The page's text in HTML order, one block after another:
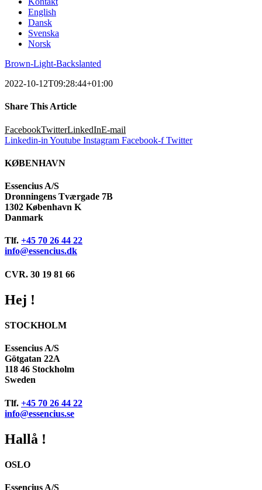
English
Dansk
Svenska
Norsk
Brown-Light-Backslanted
2022-10-12T09:28:44+01:00
Share This Article
FacebookTwitterLinkedInE-mail
Linkedin-in Youtube Instagram Facebook-f Twitter
KØBENHAVN
Essencius A/S
Dronningens Tværgade 7B
1302 København K
Danmark
Tlf. +45 70 26 44 22
info@essencius.dk
CVR. 30 19 81 66
Hej !
STOCKHOLM
Essencius A/S
Götgatan 22A
118 46 Stockholm
Sweden
Tlf. +45 70 26 44 22
info@essencius.se
Hallå !
OSLO
Essencius A/S